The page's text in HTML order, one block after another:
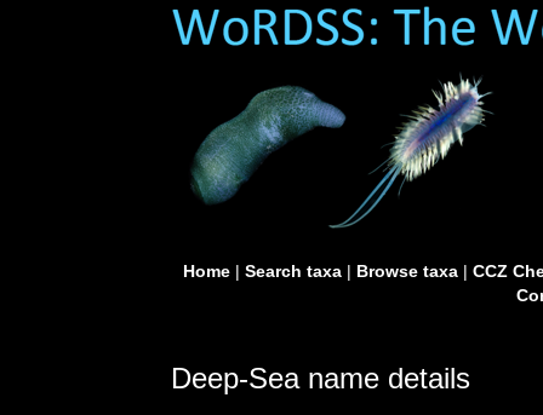
Home| Search taxa| Browse taxa| CCZ
Deep-Sea name details